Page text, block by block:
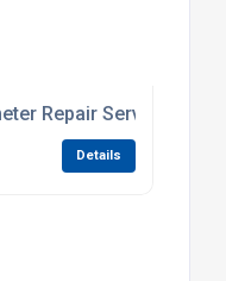
Repair Service
Details